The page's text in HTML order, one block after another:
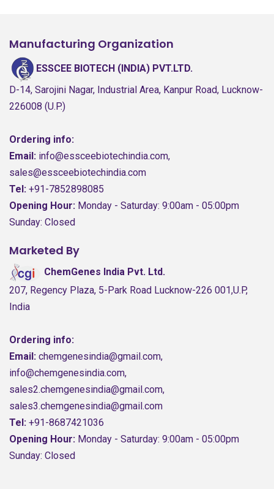
Manufacturing Organization
ESSCEE BIOTECH (INDIA) PVT.LTD.
D-14, Sarojini Nagar, Industrial Area, Kanpur Road, Lucknow-
226008 (U.P.)
Ordering info:
Email: info@essceebiotechindia.com,
sales@essceebiotechindia.com
Tel: +91-7852898085
Opening Hour: Monday - Saturday: 9:00am - 05:00pm
Sunday: Closed
Marketed By
ChemGenes India Pvt. Ltd.
207, Regency Plaza, 5-Park Road Lucknow-226 001,U.P,
India
Ordering info:
Email: chemgenesindia@gmail.com,
info@chemgenesindia.com,
sales2.chemgenesindia@gmail.com,
sales3.chemgenesindia@gmail.com
Tel: +91-8687421036
Opening Hour: Monday - Saturday: 9:00am - 05:00pm
Sunday: Closed